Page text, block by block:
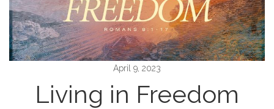
April 9, 2023
Living in Freedom